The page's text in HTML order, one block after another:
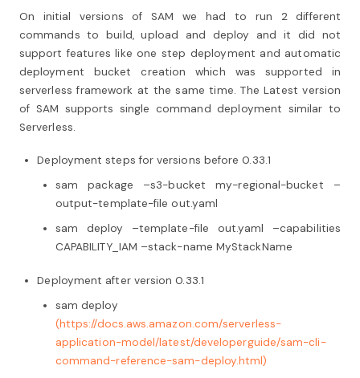
On initial versions of SAM we had to run 2 different
commands to build, upload and deploy and it did not
support features like one step deployment and automatic
deployment bucket creation which was supported in
serverless framework at the same time. The Latest version
of SAM supports single command deployment similar to
Serverless.
Deployment steps for versions before 0.33.1
sam package –s3-bucket my-regional-bucket –
output-template-file out.yaml
sam deploy –template-file out.yaml –capabilities
CAPABILITY_IAM –stack-name MyStackName
Deployment after version 0.33.1
sam deploy
(https://docs.aws.amazon.com/serverless-
application-model/latest/developerguide/sam-cli-
command-reference-sam-deploy.html)